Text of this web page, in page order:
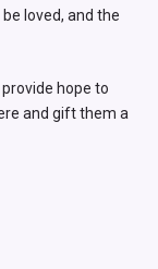
loved, and the
hope to
and gift them a